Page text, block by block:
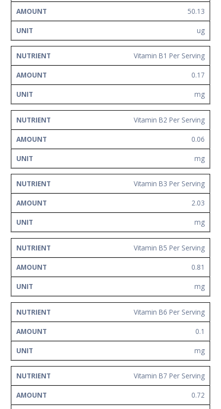
50.13
ug
Vitamin B1 Per Serving
0.17
mg
Vitamin B2 Per Serving
0.06
mg
Vitamin B3 Per Serving
2.03
mg
Vitamin B5 Per Serving
0.81
mg
Vitamin B6 Per Serving
0.1
mg
Vitamin B7 Per Serving
0.72